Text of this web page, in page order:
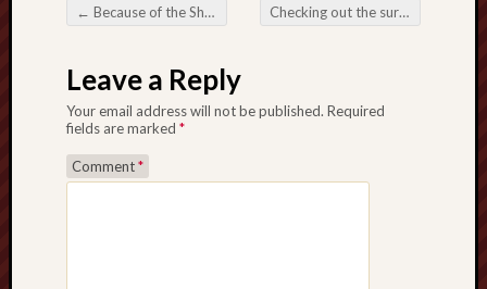
Post navigation
← Because of the Shutter: A detailed Pursuit belonging to the Paintings and even Assemble in Photography Checking out the surroundings regarding Part Time Jobs Finding Power to shift along with Remedy
Leave a Reply
Your email address will not be published. Required
fields are marked *
Comment*